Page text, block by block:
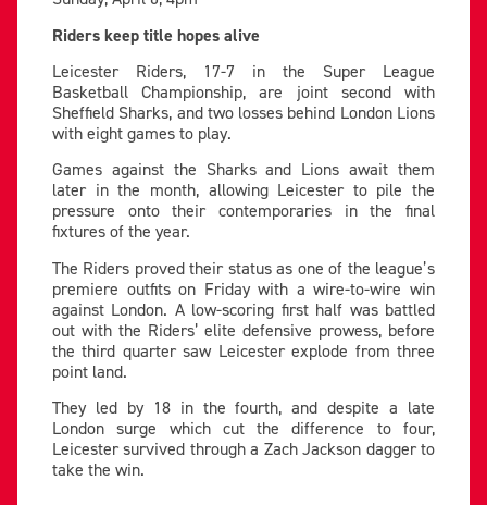
Riders keep title hopes alive
Leicester Riders, 17-7 in the Super League
Basketball Championship, are joint second with
Sheffield Sharks, and two losses behind London Lions
with eight games to play.
Games against the Sharks and Lions await them
later in the month, allowing Leicester to pile the
pressure onto their contemporaries in the final
fixtures of the year.
The Riders proved their status as one of the league’s
premiere outfits on Friday with a wire-to-wire win
against London. A low-scoring first half was battled
out with the Riders’ elite defensive prowess, before
the third quarter saw Leicester explode from three
point land.
They led by 18 in the fourth, and despite a late
London surge which cut the difference to four,
Leicester survived through a Zach Jackson dagger to
take the win.